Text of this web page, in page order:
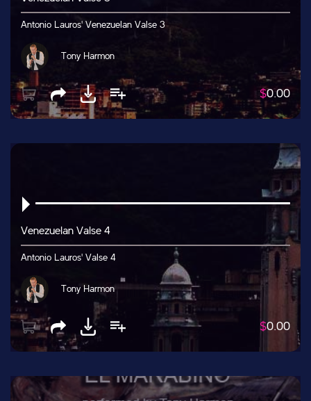
Antonio Lauros' Venezuelan Valse 3
Tony Harmon
$0.00
Venezuelan Valse 4
Antonio Lauros' Valse 4
Tony Harmon
$0.00